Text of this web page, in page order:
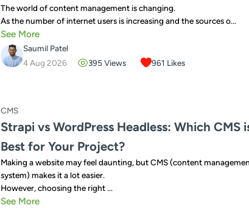
The world of content management is changing.
As the number of internet users is increasing and the sources o...
See More
Saumil Patel
4 Aug 2026
395Views 961 Likes
CMS
Strapi vs WordPress Headless: Which CMS
Best for Your Project?
Making a website may feel daunting, but CMS (content
system) makes it a lot easier.
However, choosing the right ...
See More